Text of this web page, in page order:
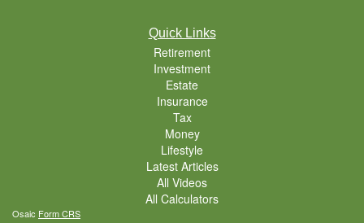
Quick Links
Retirement
Investment
Estate
Insurance
Tax
Money
Lifestyle
Latest Articles
All Videos
All Calculators
Osaic Form CRS